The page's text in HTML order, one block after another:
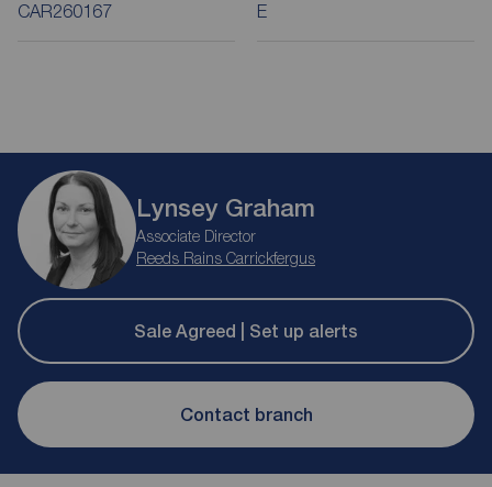
CAR260167 E
Lynsey Graham
Associate Director
Reeds Rains Carrickfergus
Sale Agreed | Set up alerts
Contact branch